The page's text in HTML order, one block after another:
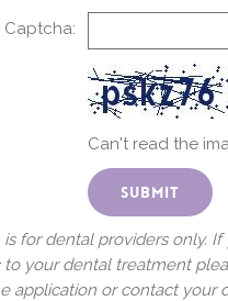
Captcha:
Can't read the
is for dental providers only.
to your dental treatment
application or contact your